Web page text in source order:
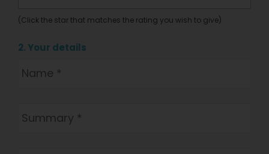
(Click the star that matches the rating you wish to give)
2. Your details